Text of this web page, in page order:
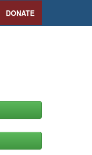
DONATE